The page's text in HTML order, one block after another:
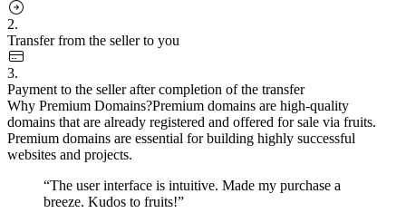
2.
Transfer from the seller to you
3.
Payment to the seller after completion of the transfer
Why Premium Domains?Premium domains are high-quality
domains that are already registered and offered for sale via fruits.
Premium domains are essential for building highly successful
websites and projects.
“The user interface is intuitive. Made my purchase a
breeze. Kudos to fruits!”